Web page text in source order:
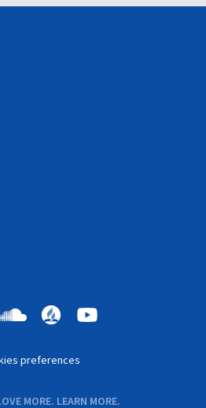
puzzles for the kids, and
preferences
MORE. LEARN MORE.